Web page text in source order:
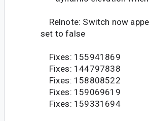
Relnote: Switch now
set to false
Fixes: 155941869
Fixes: 144797838
Fixes: 158808522
Fixes: 159069619
Fixes: 159331694